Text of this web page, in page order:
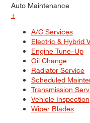
Auto Maintenance
+
A/C Services
Electric & Hybrid
Engine Tune–Up
Oil Change
Radiator Service
Scheduled
Transmission
Vehicle Inspection
Wiper Blades